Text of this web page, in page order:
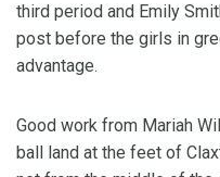
third period and Emily
post before the girls in
advantage.
Good work from Mariah
ball land at the feet of